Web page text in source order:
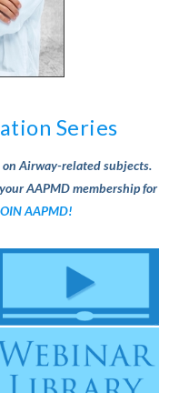
Series
on Airway-related subjects.
AAPMD membership for
AAPMD!